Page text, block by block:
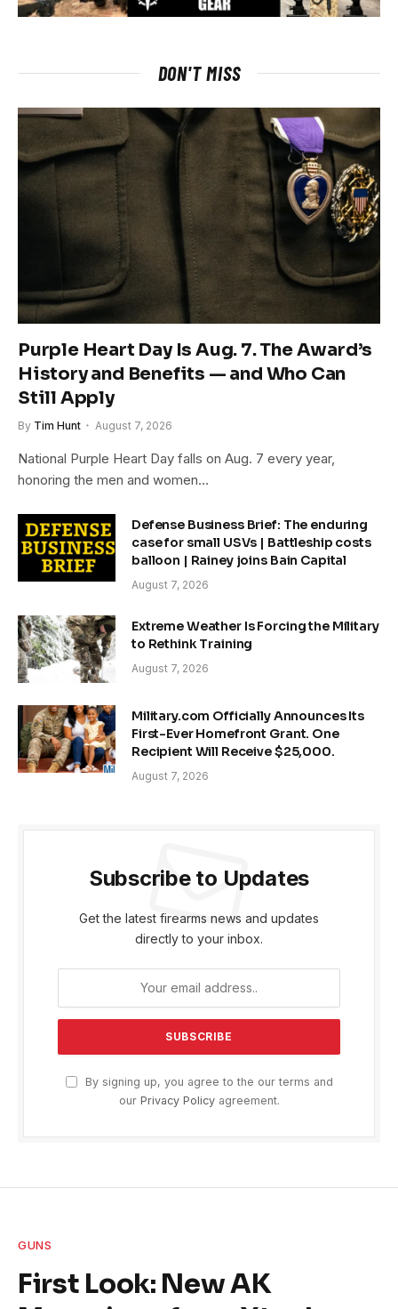
DON'T MISS
Purple Heart Day Is Aug. 7. The Award’s
History and Benefits — and Who Can
Still Apply
By Tim Hunt August 7, 2026
National Purple Heart Day falls on Aug. 7 every year,
honoring the men and women…
Defense Business Brief: The enduring
case for small USVs | Battleship costs
balloon | Rainey joins Bain Capital
August 7, 2026
Extreme Weather Is Forcing the Military
to Rethink Training
August 7, 2026
Military.com Officially Announces Its
First-Ever Homefront Grant. One
Recipient Will Receive $25,000.
August 7, 2026
Subscribe to Updates
Get the latest firearms news and updates
directly to your inbox.
By signing up, you agree to the our terms and
our Privacy Policyagreement.
GUNS
First Look: New AK